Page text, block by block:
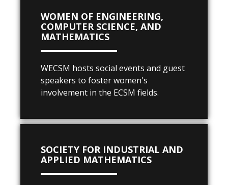
WOMEN OF ENGINEERING,
COMPUTER SCIENCE, AND
MATHEMATICS
WECSM hosts social events and guest
speakers to foster women's
involvement in the ECSM fields.
SOCIETY FOR INDUSTRIAL AND
APPLIED MATHEMATICS